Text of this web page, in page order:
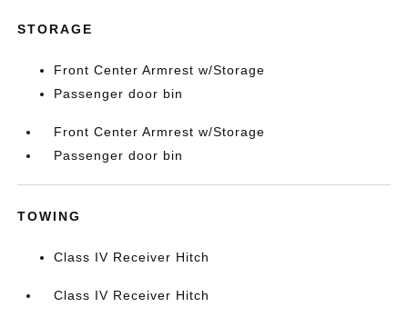
STORAGE
Front Center Armrest w/Storage
Passenger door bin
Front Center Armrest w/Storage
Passenger door bin
TOWING
Class IV Receiver Hitch
Class IV Receiver Hitch